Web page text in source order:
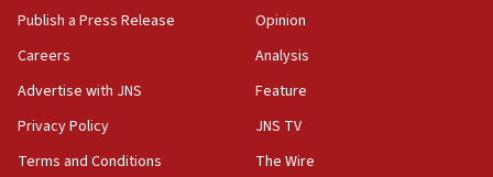
10:45
principle’ of Iran’s foreign policy
09:47
IDF dismantles southern Gaza terror tunnel route
Publish a Press Release
Careers
Advertise with JNS
Privacy Policy
Terms and Conditions
Opinion
Analysis
Feature
JNS TV
The Wire